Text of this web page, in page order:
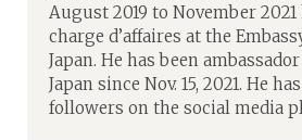
August 2019 to November 2021
charge d’affaires at the
Japan. He has been
Japan since Nov. 15, 2021. He
followers on the social media